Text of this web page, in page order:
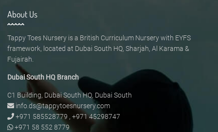
About Us
Tappy Toes Nursery is a British Curriculum Nursery with EYFS
framework, located at Dubai South HQ, Sharjah, Al Karama &
Fujairah.
Dubai South HQ Branch
C1 Building, Dubai South HQ, Dubai South
info.ds@tappytoesnursery.com
+971 585528779 , +971 45298747
+971 58 552 8779